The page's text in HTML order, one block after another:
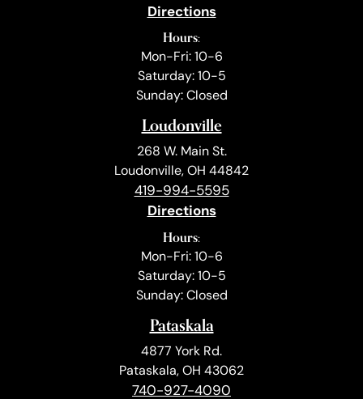
Directions
Hours:
Mon-Fri: 10-6
Saturday: 10-5
Sunday: Closed
Loudonville
268 W. Main St.
Loudonville, OH 44842
419-994-5595
Directions
Hours:
Mon-Fri: 10-6
Saturday: 10-5
Sunday: Closed
Pataskala
4877 York Rd.
Pataskala, OH 43062
740-927-4090